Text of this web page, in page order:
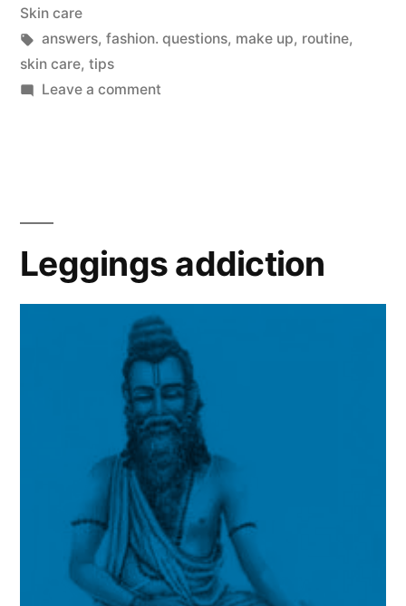
in
Skin care
Tags:
answers, fashion. questions, make up, routine,
skin care, tips
Leave a commenton
Leggings addiction